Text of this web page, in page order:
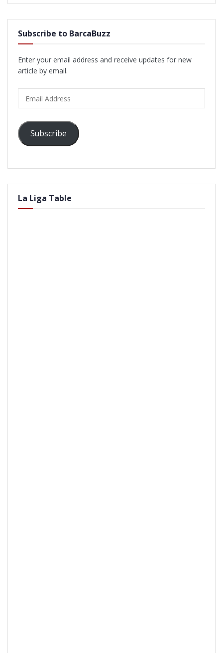
Subscribe to BarcaBuzz
Enter your email address and receive updates for new
article by email.
Address
Subscribe
La Liga Table